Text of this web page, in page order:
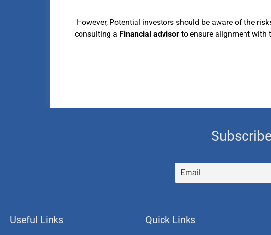
However, Potential investors should be aware of the
consulting a Financial advisor to ensure alignment with
Useful Links Quick Links